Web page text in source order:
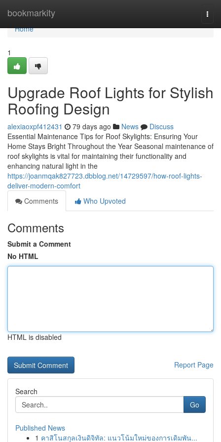
bookmarkity
Home
Home
1
Upgrade Roof Lights for Stylish
Roofing Design
alexiaoxpf412431 79 days ago News
Discuss
Essential Maintenance Tips for Roof Skylights: Ensuring Your
Home Stays Bright Throughout the Year Seasonal maintenance of
roof skylights is vital for maintaining their functionality and
enhancing natural light in the
https://joanmqak827723.dbblog.net/14729597/how-roof-lights-
deliver-modern-comfort
Comments
Who Upvoted
Comments
Submit a Comment
No HTML
HTML is disabled
Report Page
Search
Go
Published News
1 คาสิโนสกุลเงินดิจิทัล: แนวโน้มใหม่ของการเดิมพัน...